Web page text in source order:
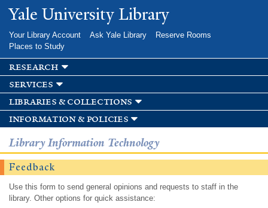
Skip to
main
Yale University Library
Your Library Account Ask Yale Library
Reserve Rooms
Places to Study
research
services
libraries & collections
information & policies
Library Information Technology
Feedback
Use this form to send general opinions and requests to staff in the
library. Other options for quick assistance: